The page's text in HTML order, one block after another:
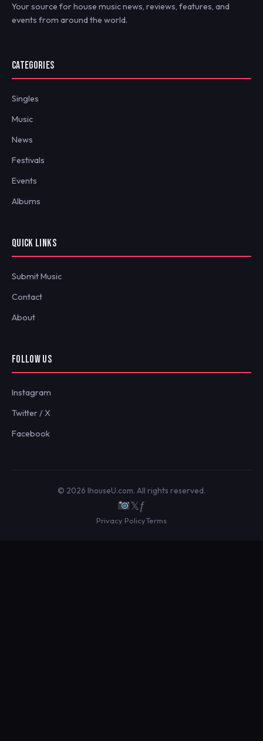
Your source for house music news, reviews, features, and
events from around the world.
CATEGORIES
Singles
Music
News
Festivals
Events
Albums
QUICK LINKS
Submit Music
Contact
About
FOLLOW US
Instagram
Twitter / X
Facebook
© 2026 IhouseU.com. All rights reserved.
𝕏ƒ
Privacy PolicyTerms